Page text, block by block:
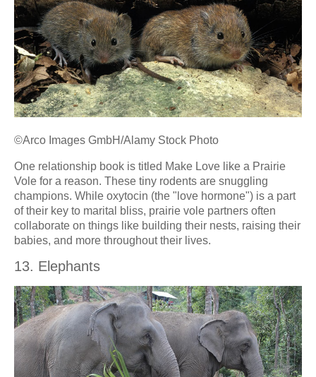
©Arco Images GmbH/Alamy Stock Photo
One relationship book is titled Make Love like a Prairie
Vole for a reason. These tiny rodents are snuggling
champions. While oxytocin (the "love hormone") is a part
of their key to marital bliss, prairie vole partners often
collaborate on things like building their nests, raising their
babies, and more throughout their lives.
13. Elephants